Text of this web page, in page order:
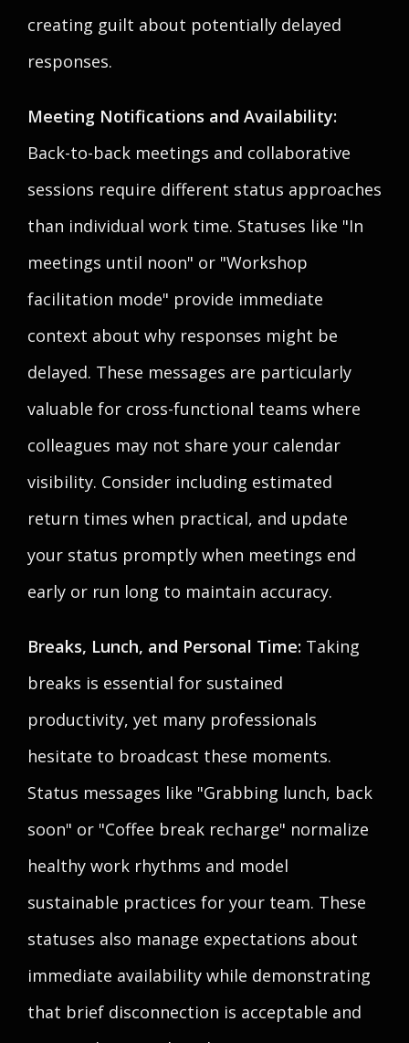
creating guilt about potentially delayed
responses.
Meeting Notifications and Availability:
Back-to-back meetings and collaborative
sessions require different status approaches
than individual work time. Statuses like "In
meetings until noon" or "Workshop
facilitation mode" provide immediate
context about why responses might be
delayed. These messages are particularly
valuable for cross-functional teams where
colleagues may not share your calendar
visibility. Consider including estimated
return times when practical, and update
your status promptly when meetings end
early or run long to maintain accuracy.
Breaks, Lunch, and Personal Time: Taking
breaks is essential for sustained
productivity, yet many professionals
hesitate to broadcast these moments.
Status messages like "Grabbing lunch, back
soon" or "Coffee break recharge" normalize
healthy work rhythms and model
sustainable practices for your team. These
statuses also manage expectations about
immediate availability while demonstrating
that brief disconnection is acceptable and